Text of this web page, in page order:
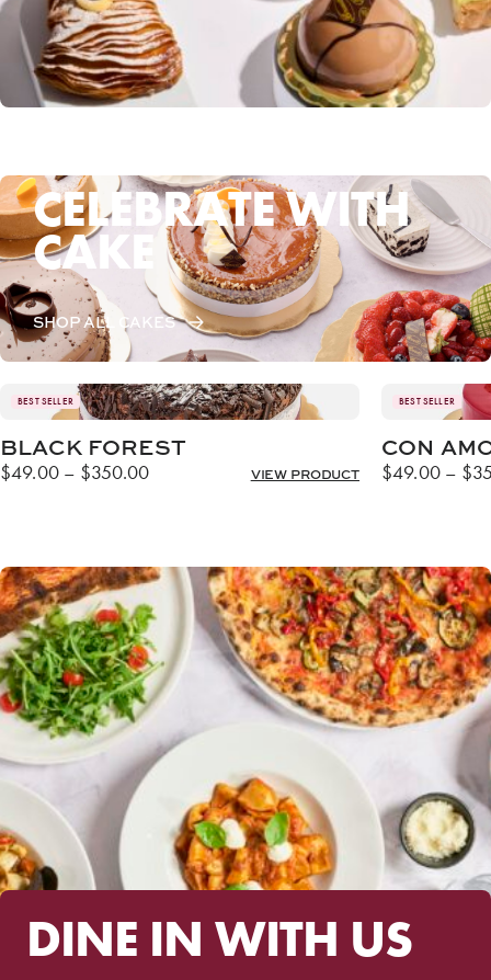
CELEBRATE WITH
CAKE
SHOP ALL CAKES
BEST SELLER
BLACK FOREST
$49.00 – $350.00Price
$350.00
VIEW PRODUCT
BEST SELLER
CON
$49.00 – $
DINE IN WITH US